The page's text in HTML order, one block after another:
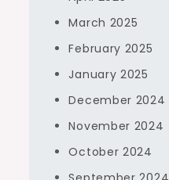
March 2025
February 2025
January 2025
December 2024
November 2024
October 2024